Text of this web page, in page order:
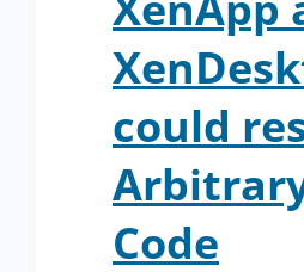
could
Code